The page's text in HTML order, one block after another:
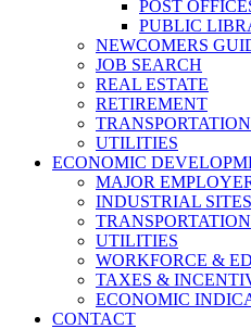
POST
PUBLIC
NEWCOMERS
JOB SEARCH
REAL ESTATE
RETIREMENT
TRANSPORTATION
UTILITIES
ECONOMIC
MAJOR
INDUSTRIAL SITES
TRANSPORTATION
UTILITIES
WORKFORCE &
TAXES &
ECONOMIC
CONTACT